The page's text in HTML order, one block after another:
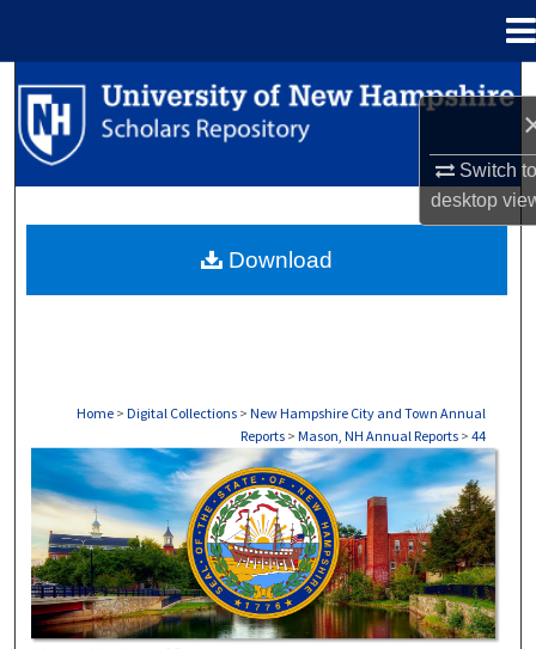
Switch
desktop
Search
Browse Collections
About
Home > Digital Collections > New Hampshire City and Town Annual
Reports > Mason, NH Annual Reports > 44
MASON, NH ANNUAL REPORTS
Download